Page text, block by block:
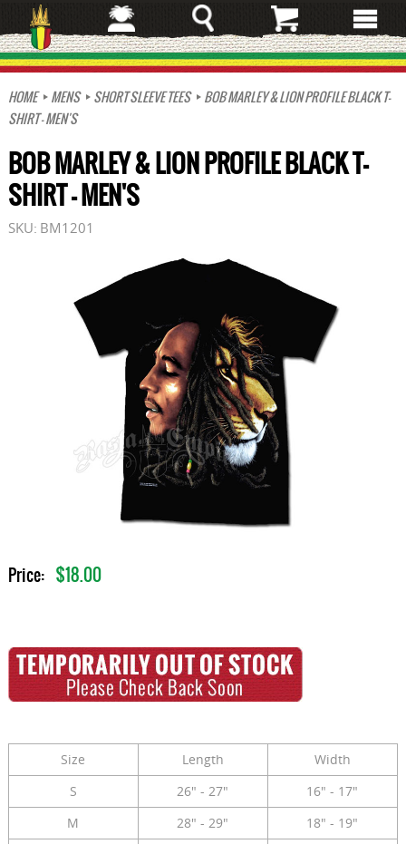
to
main
content
HOME
MENS SHORT SLEEVE TEES
BOB MARLEY & LION PROFILE BLACK T-
SHIRT - MEN'S
BOB MARLEY & LION PROFILE BLACK T-
SHIRT - MEN'S
SKU: BM1201
Price: $18.00
Size Length
Width
S
26" - 27"
16" - 17"
M
28" - 29"
18" - 19"